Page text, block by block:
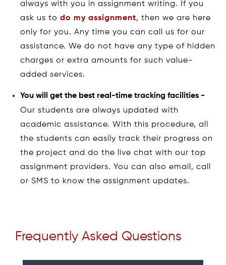
always with you in assignment writing. If you
ask us to do my assignment, then we are here
only for you. Any time you can call us for our
assistance. We do not have any type of hidden
charges or extra amounts for such value-
added services.
You will get the best real-time tracking facilities -
Our students are always updated with
academic assistance. With this procedure, all
the students can easily track their progress on
the project and do the live chat with our top
assignment providers. You can also email, call
or SMS to know the assignment updates.
Frequently Asked Questions